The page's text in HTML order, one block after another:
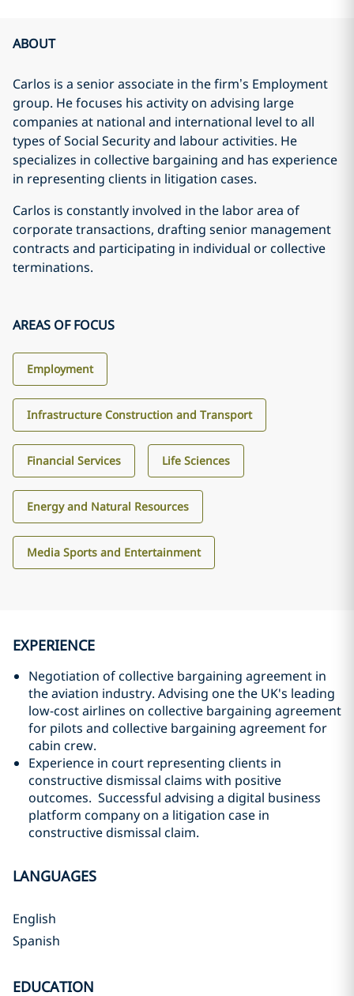
ABOUT
Carlos is a senior associate in the firm’s Employment
group. He focuses his activity on advising large
companies at national and international level to all
types of Social Security and labour activities. He
specializes in collective bargaining and has experience
in representing clients in litigation cases.
Carlos is constantly involved in the labor area of
corporate transactions, drafting senior management
contracts and participating in individual or collective
terminations.
AREAS OF FOCUS
Employment
Infrastructure Construction and Transport
Financial Services Life Sciences
Energy and Natural Resources
Media Sports and Entertainment
EXPERIENCE
Negotiation of collective bargaining agreement in
the aviation industry. Advising one the UK's leading
low-cost airlines on collective bargaining agreement
for pilots and collective bargaining agreement for
cabin crew.
Experience in court representing clients in
constructive dismissal claims with positive
outcomes. Successful advising a digital business
platform company on a litigation case in
constructive dismissal claim.
LANGUAGES
English
Spanish
EDUCATION